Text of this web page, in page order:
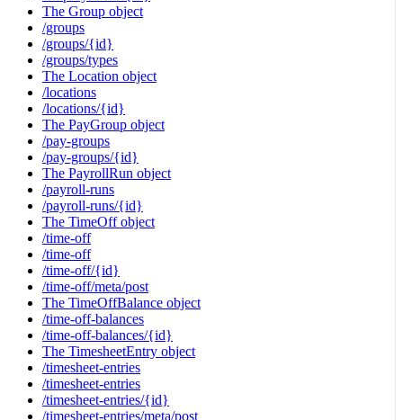
The Group object
/groups
/groups/{id}
/groups/types
The Location object
/locations
/locations/{id}
The PayGroup object
/pay-groups
/pay-groups/{id}
The PayrollRun object
/payroll-runs
/payroll-runs/{id}
The TimeOff object
/time-off
/time-off
/time-off/{id}
/time-off/meta/post
The TimeOffBalance object
/time-off-balances
/time-off-balances/{id}
The TimesheetEntry object
/timesheet-entries
/timesheet-entries
/timesheet-entries/{id}
/timesheet-entries/meta/post